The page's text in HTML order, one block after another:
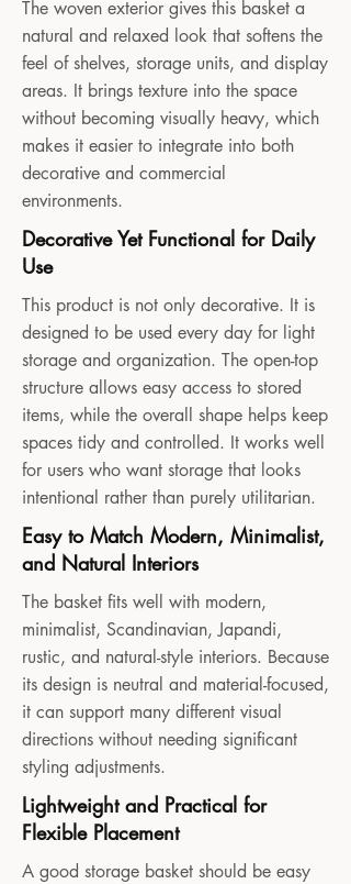
The woven exterior gives this basket a
natural and relaxed look that softens the
feel of shelves, storage units, and display
areas. It brings texture into the space
without becoming visually heavy, which
makes it easier to integrate into both
decorative and commercial
environments.
Decorative Yet Functional for Daily
Use
This product is not only decorative. It is
designed to be used every day for light
storage and organization. The open-top
structure allows easy access to stored
items, while the overall shape helps keep
spaces tidy and controlled. It works well
for users who want storage that looks
intentional rather than purely utilitarian.
Easy to Match Modern, Minimalist,
and Natural Interiors
The basket fits well with modern,
minimalist, Scandinavian, Japandi,
rustic, and natural-style interiors. Because
its design is neutral and material-focused,
it can support many different visual
directions without needing significant
styling adjustments.
Lightweight and Practical for
Flexible Placement
A good storage basket should be easy